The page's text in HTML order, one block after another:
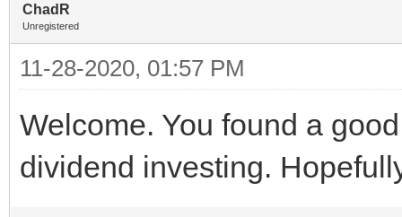
ChadR
Unregistered
11-28-2020, 01:57 PM
Welcome. You found a
dividend investing.